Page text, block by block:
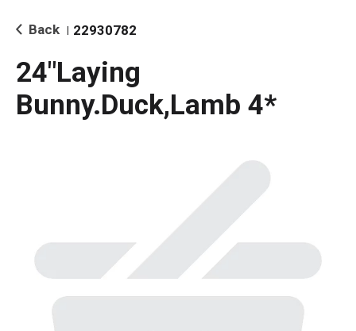
i
o Back 22930782
24"Laying
Bunny.Duck,Lamb 4*